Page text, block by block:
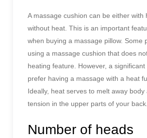
A massage cushion can be either with
without heat. This is an important
when buying a massage pillow. Some
using a massage cushion that does
heating feature. However, a
prefer having a massage with a heat
Ideally, heat serves to melt away body
tension in the upper parts of your back.
Number of heads